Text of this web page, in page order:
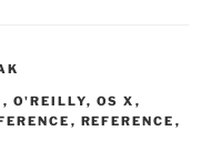
, O'REILLY, OS X ,
, REFERENCE ,